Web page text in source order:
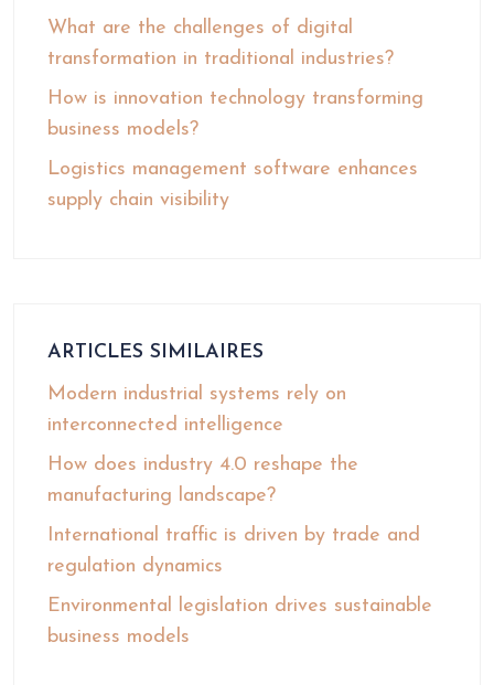
What are the challenges of digital
transformation in traditional industries?
How is innovation technology transforming
business models?
Logistics management software enhances
supply chain visibility
ARTICLES SIMILAIRES
Modern industrial systems rely on
interconnected intelligence
How does industry 4.0 reshape the
manufacturing landscape?
International traffic is driven by trade and
regulation dynamics
Environmental legislation drives sustainable
business models